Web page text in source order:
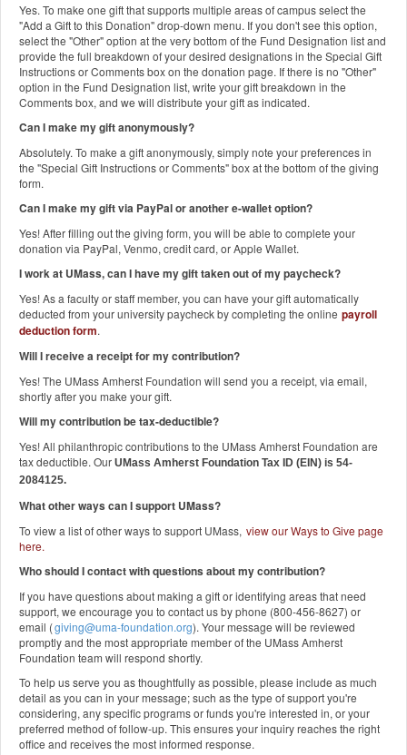
Yes. To make one gift that supports multiple areas of campus select the
"Add a Gift to this Donation" drop-down menu. If you don't see this option,
select the "Other" option at the very bottom of the Fund Designation list and
provide the full breakdown of your desired designations in the Special Gift
Instructions or Comments box on the donation page. If there is no "Other"
option in the Fund Designation list, write your gift breakdown in the
Comments box, and we will distribute your gift as indicated.
Can I make my gift anonymously?
Absolutely. To make a gift anonymously, simply note your preferences in
the "Special Gift Instructions or Comments" box at the bottom of the giving
form.
Can I make my gift via PayPal or another e-wallet option?
Yes! After filling out the giving form, you will be able to complete your
donation via PayPal, Venmo, credit card, or Apple Wallet.
I work at UMass, can I have my gift taken out of my paycheck?
Yes! As a faculty or staff member, you can have your gift automatically
deducted from your university paycheck by completing the online payroll
deduction form.
Will I receive a receipt for my contribution?
Yes! The UMass Amherst Foundation will send you a receipt, via email,
shortly after you make your gift.
Will my contribution be tax-deductible?
Yes! All philanthropic contributions to the UMass Amherst Foundation are
tax deductible. Our UMass Amherst Foundation Tax ID (EIN) is 54-
2084125.
What other ways can I support UMass?
To view a list of other ways to support UMass, view our Ways to Give page
here.
Who should I contact with questions about my contribution?
If you have questions about making a gift or identifying areas that need
support, we encourage you to contact us by phone (800-456-8627) or
email (giving@uma-foundation.org). Your message will be reviewed
promptly and the most appropriate member of the UMass Amherst
Foundation team will respond shortly.
To help us serve you as thoughtfully as possible, please include as much
detail as you can in your message; such as the type of support you're
considering, any specific programs or funds you're interested in, or your
preferred method of follow-up. This ensures your inquiry reaches the right
office and receives the most informed response.